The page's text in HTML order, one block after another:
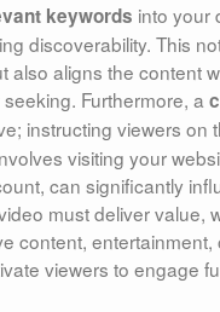
keywords into your
discoverability. This
also aligns the content
Furthermore, a
instructing viewers on
visiting your
can significantly
must deliver value,
content, entertainment,
viewers to engage